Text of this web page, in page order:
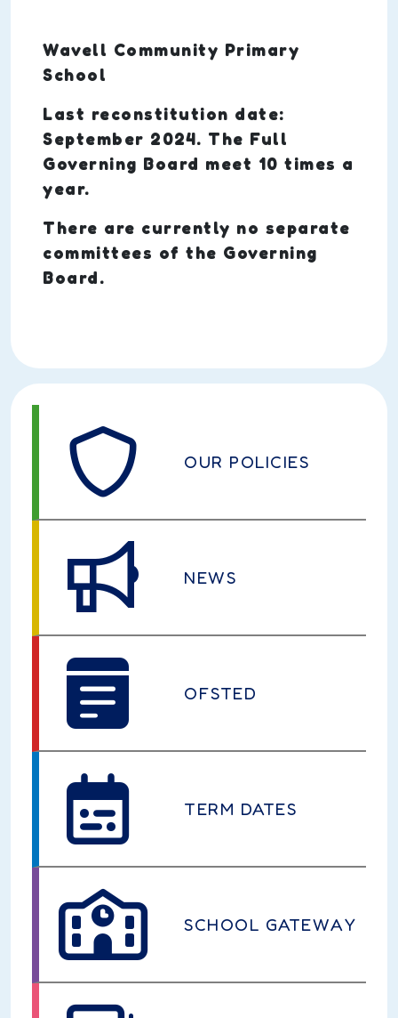
Wavell Community Primary
School
Last reconstitution date:
September 2024. The Full
Governing Board meet 10 times a
year.
There are currently no separate
committees of the Governing
Board.
OUR POLICIES
NEWS
OFSTED
TERM DATES
SCHOOL GATEWAY